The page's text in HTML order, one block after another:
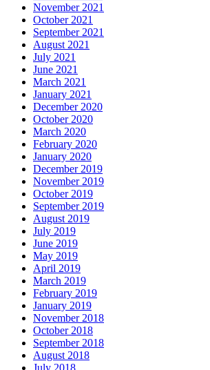
November 2021
October 2021
September 2021
August 2021
July 2021
June 2021
March 2021
January 2021
December 2020
October 2020
March 2020
February 2020
January 2020
December 2019
November 2019
October 2019
September 2019
August 2019
July 2019
June 2019
May 2019
April 2019
March 2019
February 2019
January 2019
November 2018
October 2018
September 2018
August 2018